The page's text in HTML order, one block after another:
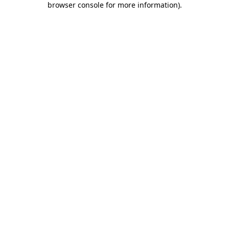
browser console for more information).